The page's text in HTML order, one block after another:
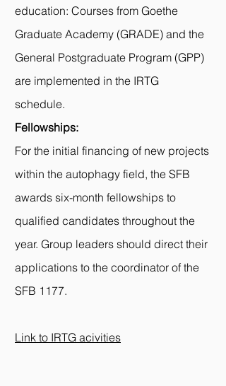
education: Courses from Goethe
Graduate Academy (GRADE) and the
General Postgraduate Program (GPP)
are implemented in the IRTG
schedule.
Fellowships:
For the initial financing of new projects
within the autophagy field, the SFB
awards six-month fellowships to
qualified candidates throughout the
year. Group leaders should direct their
applications to the coordinator of the
SFB 1177.
Link to IRTG acivities